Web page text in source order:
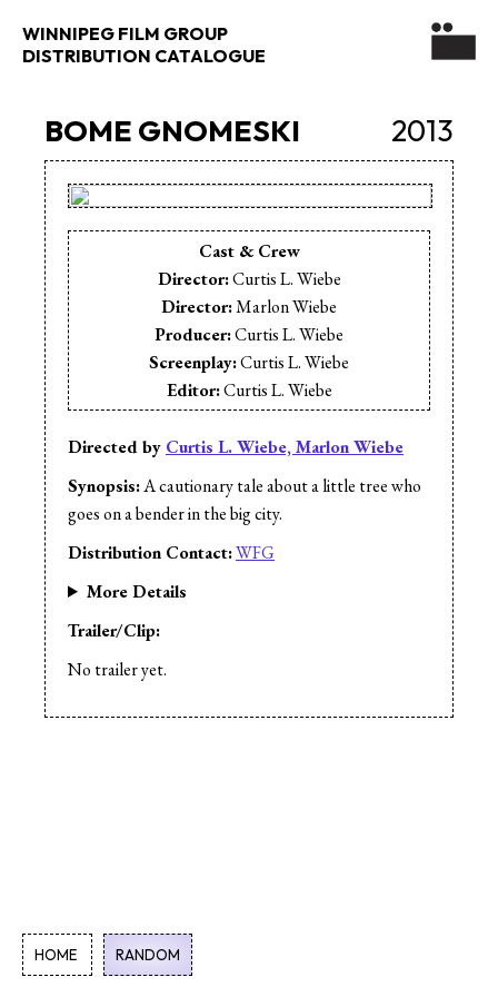
WINNIPEG FILM GROUP
DISTRIBUTION CATALOGUE
2013
BOME GNOMESKI
Directed by Curtis L. Wiebe, Marlon Wiebe
Synopsis:A cautionary tale about a little tree who
goes on a bender in the big city.
Distribution Contact:WFG
More Details
Cast & Crew
Director:Curtis L. Wiebe
Director:Marlon Wiebe
Producer:Curtis L. Wiebe
Screenplay:Curtis L. Wiebe
Editor:Curtis L. Wiebe
Cinematographer:Marlon Wiebe
Sound Design:Curtis L. Wiebe
Sound Mix:
Curtis L. Wiebe
Music: Curtis L. Wiebe
** Curtis L. Wiebe
Production Design:Curtis L. Wiebe
Based on a work by:
Trailer/Clip:
No trailer yet.
HOME RANDOM